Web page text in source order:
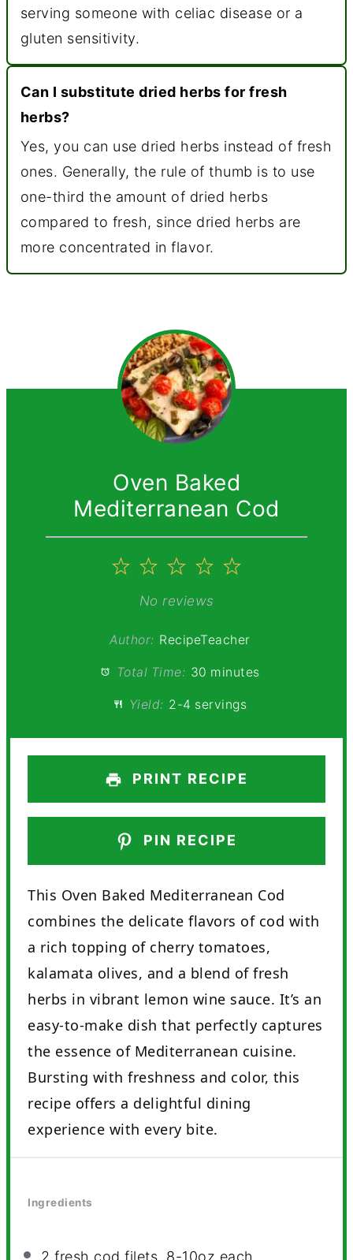
serving someone with celiac disease or a
gluten sensitivity.
Can I substitute dried herbs for fresh
herbs?
Yes, you can use dried herbs instead of fresh
ones. Generally, the rule of thumb is to use
one-third the amount of dried herbs
compared to fresh, since dried herbs are
more concentrated in flavor.
Oven Baked
Mediterranean Cod
5
4
Stars
3
Stars
2
Stars
1
Star
No reviews
Author: RecipeTeacher
Total Time: 30 minutes
Yield: 2-4 servings
PRINT RECIPE
PIN RECIPE
This Oven Baked Mediterranean Cod
combines the delicate flavors of cod with
a rich topping of cherry tomatoes,
kalamata olives, and a blend of fresh
herbs in vibrant lemon wine sauce. It’s an
easy-to-make dish that perfectly captures
the essence of Mediterranean cuisine.
Bursting with freshness and color, this
recipe offers a delightful dining
experience with every bite.
Ingredients
2 fresh cod filets, 8-10oz each